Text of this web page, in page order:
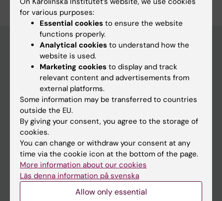
Main menu
Education
Doctoral education
Research
About KI
If you are
Student
for various purposes:
Essential cookies to ensure the website
functions properly.
Analytical cookies to understand how the
website is used.
Marketing cookies to display and track
relevant content and advertisements from
external platforms.
Some information may be transferred to countries
outside the EU.
By giving your consent, you agree to the storage of
cookies.
You can change or withdraw your consent at any
time via the cookie icon at the bottom of the page.
More information about our cookies
Läs denna information på svenska
Allow only essential